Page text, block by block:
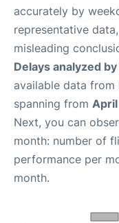
accurately by
representative
misleading
Delays analyzed
available data from
spanning from
Next, you can
month: number of
performance per
month.